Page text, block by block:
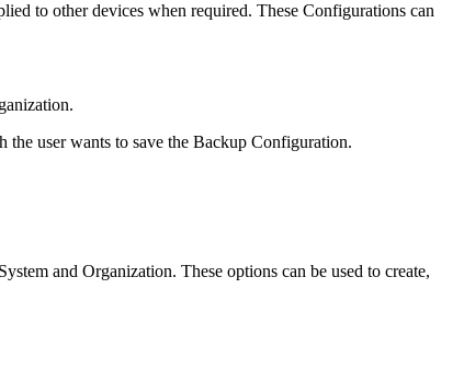
to other devices when required. These Configurations can
user wants to save the Backup Configuration.
and Organization. These options can be used to create,